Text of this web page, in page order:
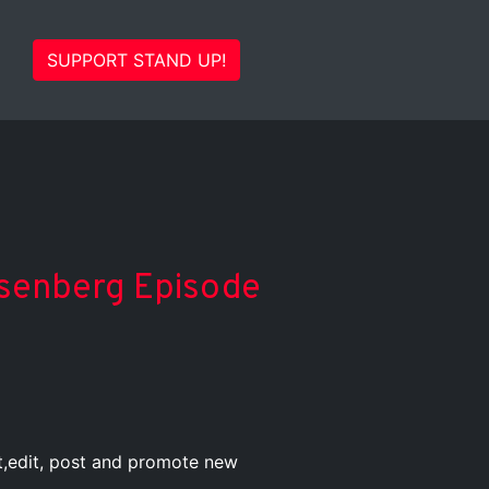
SUPPORT STAND UP!
Episode
post and promote new